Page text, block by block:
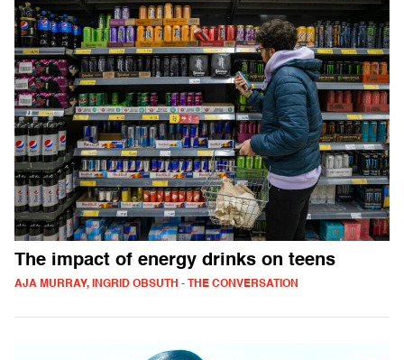
The impact of energy drinks on teens
AJA MURRAY, INGRID OBSUTH - THE CONVERSATION